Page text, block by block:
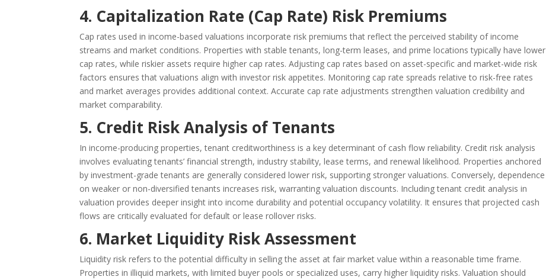
4. Capitalization Rate (Cap Rate) Risk Premiums
Cap rates used in income-based valuations incorporate risk premiums that reflect the perceived stability of income
streams and market conditions. Properties with stable tenants, long-term leases, and prime locations typically have lower
cap rates, while riskier assets require higher cap rates. Adjusting cap rates based on asset-specific and market-wide risk
factors ensures that valuations align with investor risk appetites. Monitoring cap rate spreads relative to risk-free rates
and market averages provides additional context. Accurate cap rate adjustments strengthen valuation credibility and
market comparability.
5. Credit Risk Analysis of Tenants
In income-producing properties, tenant creditworthiness is a key determinant of cash flow reliability. Credit risk analysis
involves evaluating tenants’ financial strength, industry stability, lease terms, and renewal likelihood. Properties anchored
by investment-grade tenants are generally considered lower risk, supporting stronger valuations. Conversely, dependence
on weaker or non-diversified tenants increases risk, warranting valuation discounts. Including tenant credit analysis in
valuation provides deeper insight into income durability and potential occupancy volatility. It ensures that projected cash
flows are critically evaluated for default or lease rollover risks.
6. Market Liquidity Risk Assessment
Liquidity risk refers to the potential difficulty in selling the asset at fair market value within a reasonable time frame.
Properties in illiquid markets, with limited buyer pools or specialized uses, carry higher liquidity risks. Valuation should